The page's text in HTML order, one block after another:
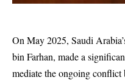
On May 2025, Saudi
bin Farhan, made a
mediate the ongoing